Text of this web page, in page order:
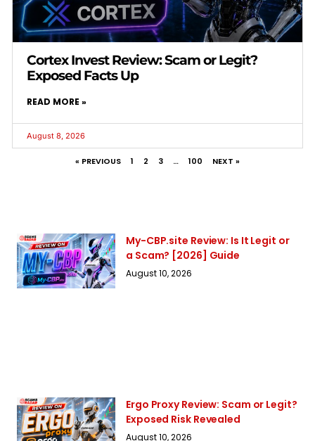
Cortex Invest Review: Scam or Legit?
Exposed Facts Up
READ MORE »
August 8, 2026
« PREVIOUS 1 2 3 … 100 NEXT »
My-CBP.site Review: Is It Legit or
a Scam? [2026] Guide
August 10, 2026
Ergo Proxy Review: Scam or Legit?
Exposed Risk Revealed
August 10, 2026